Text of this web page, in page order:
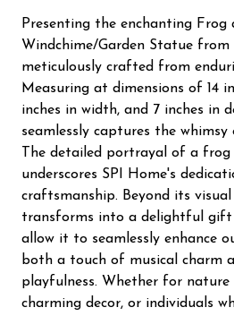
Presenting the enchanting Frog
Windchime/Garden Statue from
meticulously crafted from
Measuring at dimensions of 14
inches in width, and 7 inches in
seamlessly captures the
The detailed portrayal of a
underscores SPI Home's
craftsmanship. Beyond its
transforms into a delightful gift
allow it to seamlessly enhance
both a touch of musical charm
playfulness. Whether for nature
charming decor, or individuals